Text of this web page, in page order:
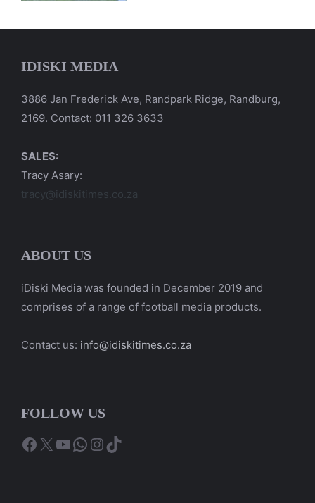
IDISKI MEDIA
3886 Jan Frederick Ave, Randpark Ridge, Randburg,
2169. Contact: 011 326 3633
SALES:
Tracy Asary:
tracy@idiskitimes.co.za
ABOUT US
iDiski Media was founded in December 2019 and
comprises of a range of football media products.
Contact us: info@idiskitimes.co.za
FOLLOW US
Facebook
X YouTube
WhatsApp
Instagram
TikTok